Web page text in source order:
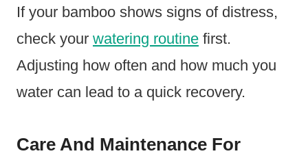
If your bamboo shows signs of distress,
check your watering routine first.
Adjusting how often and how much you
water can lead to a quick recovery.
Care And Maintenance For